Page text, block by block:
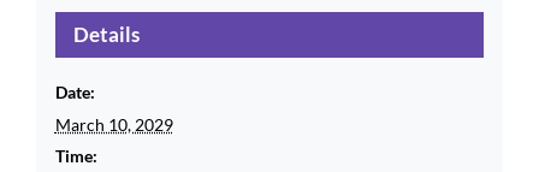
Details
Date:
March 10, 2029
Time: